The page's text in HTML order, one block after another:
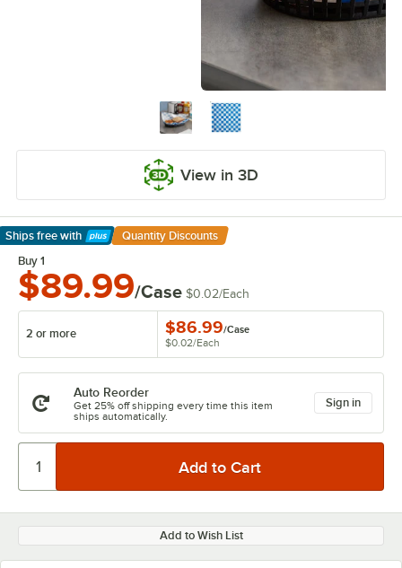
View in 3D
Ships free with
Learn More
Quantity Discounts
Buy 1
$89.99/Case $0.02/Each
2 or more $86.99/Case
$0.02/Each
Auto Reorder
Get 25% off shipping every time this item
ships automatically.
Sign in
Add to Wish List